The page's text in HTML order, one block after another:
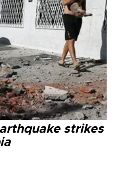
strikes